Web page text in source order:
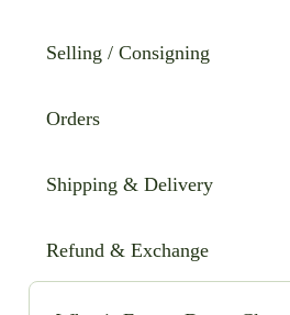
Selling / Consigning
Orders
Shipping & Delivery
Refund & Exchange